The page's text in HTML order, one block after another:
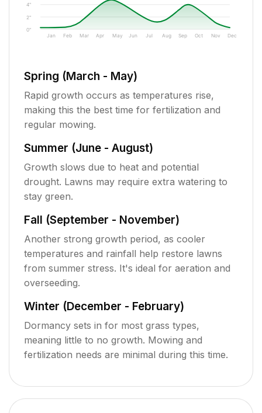
0"
2"
4"
Jan Feb Mar Apr May Jun Jul Aug Sep Oct Nov Dec
Spring (March - May)
Rapid growth occurs as temperatures rise,
making this the best time for fertilization and
regular mowing.
Summer (June - August)
Growth slows due to heat and potential
drought. Lawns may require extra watering to
stay green.
Fall (September - November)
Another strong growth period, as cooler
temperatures and rainfall help restore lawns
from summer stress. It's ideal for aeration and
overseeding.
Winter (December - February)
Dormancy sets in for most grass types,
meaning little to no growth. Mowing and
fertilization needs are minimal during this time.